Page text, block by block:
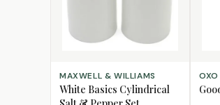
ADD TO CART
MAXWELL & WILLIAMS
White Basics Cylindrical
OXO